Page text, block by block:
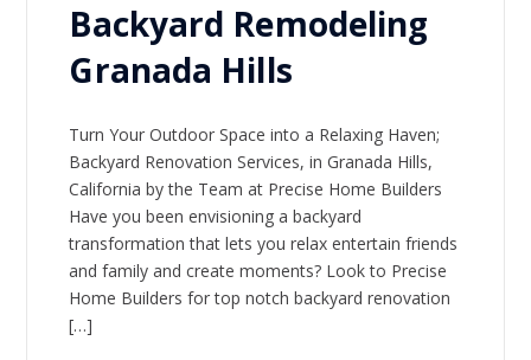
Backyard Remodeling
Granada Hills
Turn Your Outdoor Space into a Relaxing Haven;
Backyard Renovation Services, in Granada Hills,
California by the Team at Precise Home Builders
Have you been envisioning a backyard
transformation that lets you relax entertain friends
and family and create moments? Look to Precise
Home Builders for top notch backyard renovation
[…]